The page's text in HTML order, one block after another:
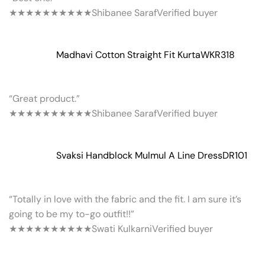
★★★★★★★★★★Shibanee SarafVerified buyer
Madhavi Cotton Straight Fit KurtaWKR318
“Great product.”
★★★★★★★★★★Shibanee SarafVerified buyer
Svaksi Handblock Mulmul A Line DressDR101
“Totally in love with the fabric and the fit. I am sure it’s
going to be my to-go outfit!!”
★★★★★★★★★★Swati KulkarniVerified buyer